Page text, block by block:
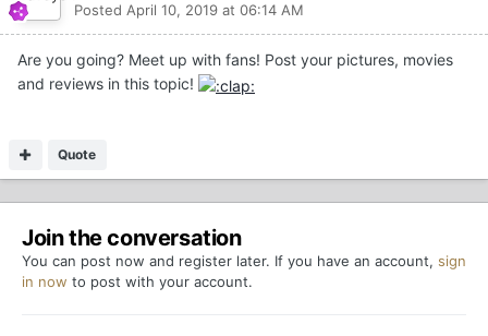
Posted April 10, 2019 at 06:14 AM
Are you going? Meet up with fans! Post your pictures, movies
and reviews in this topic!
Quote
Join the conversation
You can post now and register later. If you have an account, sign
in now to post with your account.